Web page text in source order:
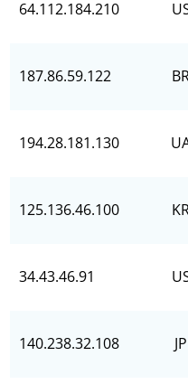
64.112.184.210
187.86.59.122
194.28.181.130
125.136.46.100
34.43.46.91
140.238.32.108 JP